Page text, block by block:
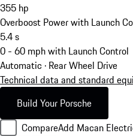
355 hp
Overboost Power with Launch
5.4s
0 - 60 mph with Launch Control
Automatic · Rear Wheel Drive
Technical data and standard
Build Your Porsche
CompareAdd Macan